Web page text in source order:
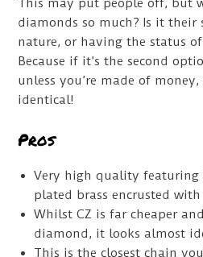
This may put people off, but
diamonds so much? Is it
nature, or having the status
Because if it’s the second
unless you’re made of
identical!
Pros
Very high quality featuring
plated brass encrusted with
Whilst CZ is far cheaper
diamond, it looks almost
This is the closest chain